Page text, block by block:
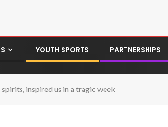
YOUTH SPORTS PARTNERSHIPS
inspired us in a tragic week